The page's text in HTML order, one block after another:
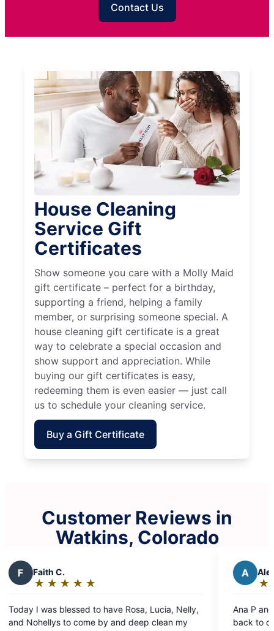
Contact Us
House Cleaning
Service Gift
Certificates
Show someone you care with a Molly Maid
gift certificate – perfect for a birthday,
supporting a friend, helping a family
member, or surprising someone special. A
house cleaning gift certificate is a great
way to celebrate a special occasion and
show support and appreciation. While
buying our gift certificates is easy,
redeeming them is even easier — just call
us to schedule your cleaning service.
Buy a Gift Certificate
Customer Reviews in
Watkins, Colorado
Lucia, Nelly,
clean my
out
Ana P and Leydi B were phenomenal and
back to clean the house after another